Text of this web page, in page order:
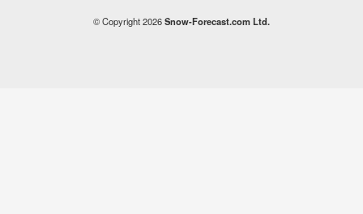
© Copyright 2026Snow-Forecast.com Ltd.